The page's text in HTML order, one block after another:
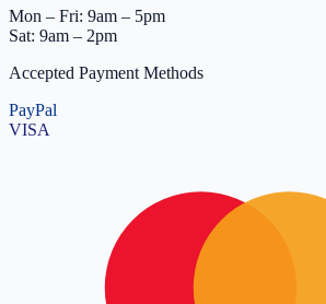
Mon – Fri: 9am – 5pm
Sat: 9am – 2pm
Accepted Payment Methods
PayPal
VISA